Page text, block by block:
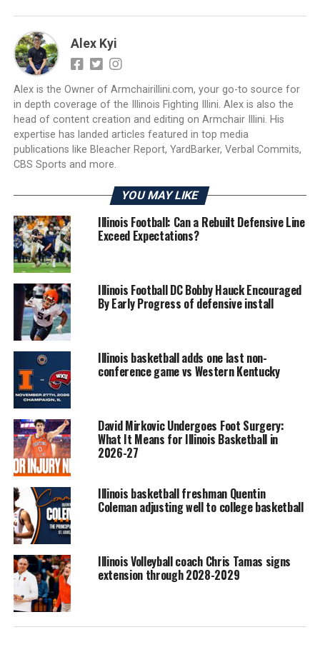
Alex Kyi
Alex is the Owner of Armchairillini.com, your go-to source for
in depth coverage of the Illinois Fighting Illini. Alex is also the
head of content creation and editing on Armchair Illini. His
expertise has landed articles featured in top media
publications like Bleacher Report, YardBarker, Verbal Commits,
CBS Sports and more.
YOU MAY LIKE
Illinois Football: Can a Rebuilt Defensive Line
Exceed Expectations?
Illinois Football DC Bobby Hauck Encouraged
By Early Progress of defensive install
Illinois basketball adds one last non-
conference game vs Western Kentucky
David Mirkovic Undergoes Foot Surgery:
What It Means for Illinois Basketball in
2026-27
Illinois basketball freshman Quentin
Coleman adjusting well to college basketball
Illinois Volleyball coach Chris Tamas signs
extension through 2028-2029